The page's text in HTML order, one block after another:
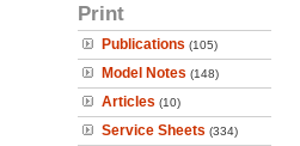
Print
Publications (105)
Model Notes (148)
Articles (10)
Service Sheets (334)